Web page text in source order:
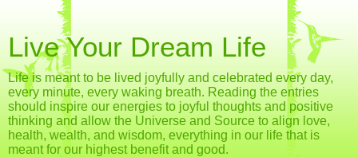
Live Your Dream Life
Life is meant to be lived joyfully and celebrated every day,
every minute, every waking breath. Reading the entries
should inspire our energies to joyful thoughts and positive
thinking and allow the Universe and Source to align love,
health, wealth, and wisdom, everything in our life that is
meant for our highest benefit and good.